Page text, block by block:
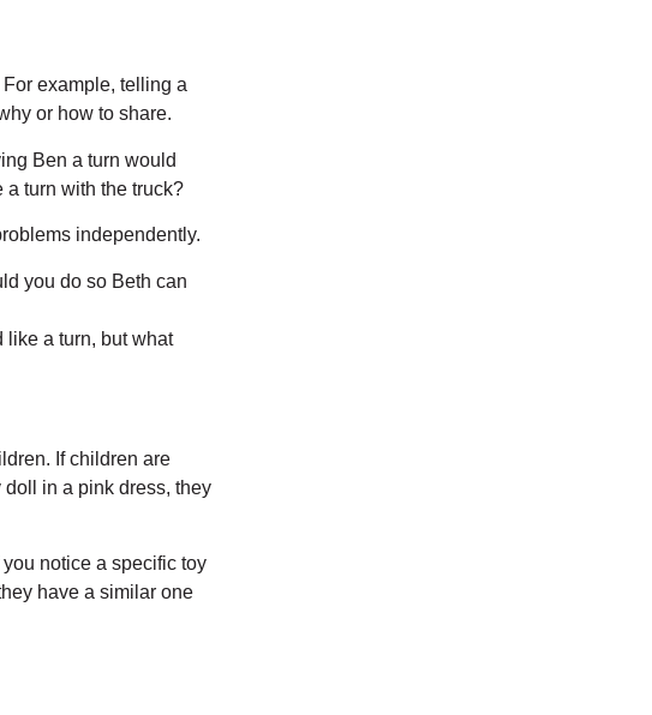
For example, telling a
or how to share.
Ben a turn would
a turn with the truck?
independently.
you do so Beth can
like a turn, but what
If children are
in a pink dress, they
notice a specific toy
have a similar one